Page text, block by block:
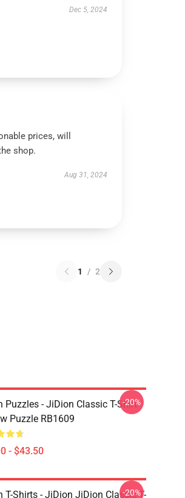
Dec 5, 2024
prices, will
shop.
Aug 31, 2024
1 / 2
Puzzles - JiDion Classic T-Shirt
Puzzle RB1609
- $43.50
-20%
T-Shirts - JiDion JiDion Classic T-
-20%